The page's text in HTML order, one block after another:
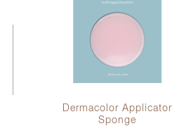
Dermacolor Applicator
Sponge